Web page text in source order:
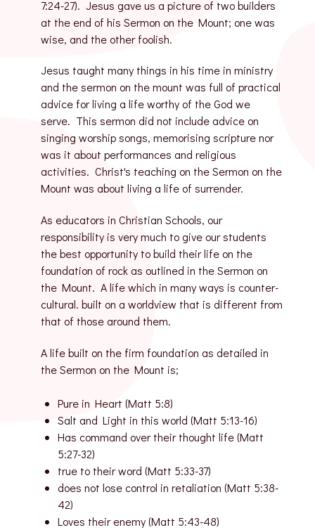
7:24-27). Jesus gave us a picture of two builders
at the end of his Sermon on the Mount; one was
wise, and the other foolish.
Jesus taught many things in his time in ministry
and the sermon on the mount was full of practical
advice for living a life worthy of the God we
serve. This sermon did not include advice on
singing worship songs, memorising scripture nor
was it about performances and religious
activities. Christ's teaching on the Sermon on the
Mount was about living a life of surrender.
As educators in Christian Schools, our
responsibility is very much to give our students
the best opportunity to build their life on the
foundation of rock as outlined in the Sermon on
the Mount. A life which in many ways is counter-
cultural. built on a worldview that is different from
that of those around them.
A life built on the firm foundation as detailed in
the Sermon on the Mount is;
Pure in Heart (Matt 5:8)
Salt and Light in this world (Matt 5:13-16)
Has command over their thought life (Matt
5:27-32)
true to their word (Matt 5:33-37)
does not lose control in retaliation (Matt 5:38-
42)
Loves their enemy (Matt 5:43-48)